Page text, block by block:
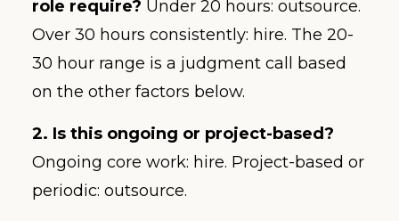
role require? Under 20 hours: outsource.
Over 30 hours consistently: hire. The 20-
30 hour range is a judgment call based
on the other factors below.
2. Is this ongoing or project-based?
Ongoing core work: hire. Project-based or
periodic: outsource.